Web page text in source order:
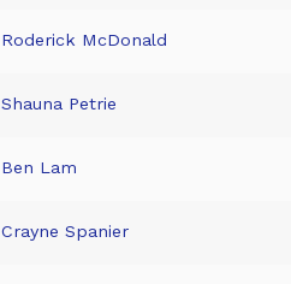
Roderick McDonald
Shauna Petrie
Ben Lam
Crayne Spanier